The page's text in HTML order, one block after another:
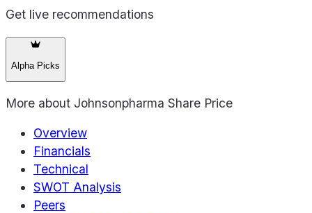
Get live recommendations
Alpha Picks
More about Johnsonpharma Share Price
Overview
Financials
Technical
SWOT Analysis
Peers